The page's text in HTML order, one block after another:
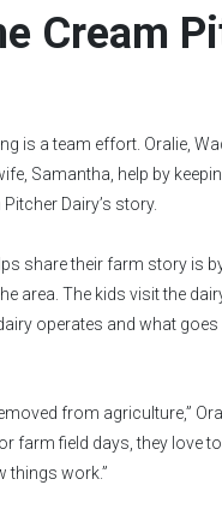
Cream
is a team effort. Oralie,
Samantha, help by
Dairy’s story.
share their farm story is
area. The kids visit the
operates and what
from agriculture,”
farm field days, they love
things work.”